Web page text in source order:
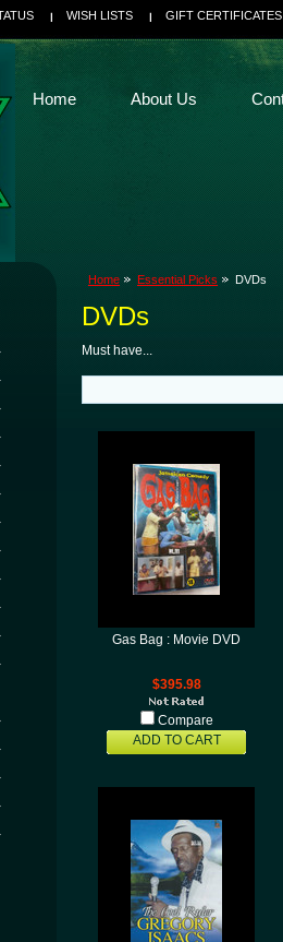
WISH LISTS GIFT CERTIFICATES
Home About Us
Home Essential Picks DVDs
DVDs
Must have...
Gas Bag : Movie DVD
$395.98
Compare
ADD TO CART